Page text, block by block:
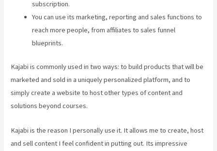
subscription.
You can use its marketing, reporting and sales functions to
reach more people, from affiliates to sales funnel
blueprints.
Kajabi is commonly used in two ways: to build products that will be
marketed and sold in a uniquely personalized platform, and to
simply create a website to host other types of content and
solutions beyond courses.
Kajabi is the reason I personally use it. It allows me to create, host
and sell content I feel confident in putting out. Its impressive